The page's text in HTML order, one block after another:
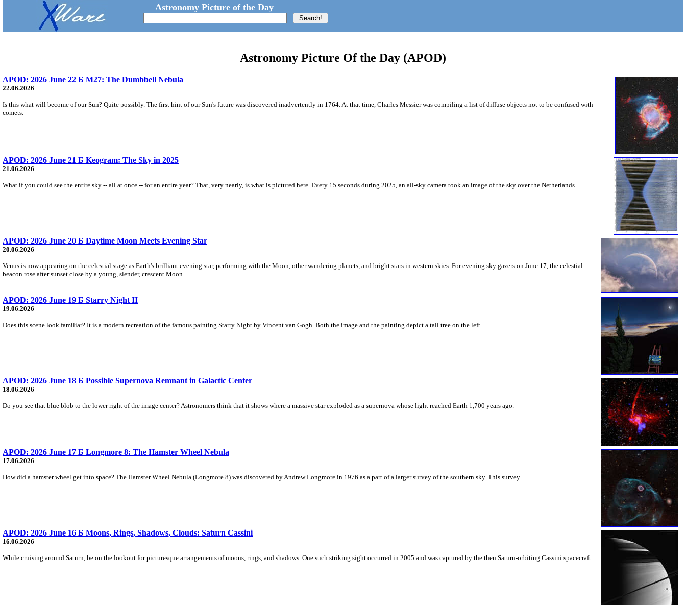
Astronomy Picture of the Day
Astronomy Picture Of the Day (APOD)
APOD: 2026 June 22 Б M27: The Dumbbell Nebula
22.06.2026
Is this what will become of our Sun? Quite possibly. The first hint of our Sun's future was discovered inadvertently in 1764. At that time, Charles Messier was compiling a list of diffuse objects not to be confused with
comets.
APOD: 2026 June 21 Б Keogram: The Sky in 2025
21.06.2026
What if you could see the entire sky -- all at once -- for an entire year? That, very nearly, is what is pictured here. Every 15 seconds during 2025, an all-sky camera took an image of the sky over the Netherlands.
APOD: 2026 June 20 Б Daytime Moon Meets Evening Star
20.06.2026
Venus is now appearing on the celestial stage as Earth's brilliant evening star, performing with the Moon, other wandering planets, and bright stars in western skies. For evening sky gazers on June 17, the celestial
beacon rose after sunset close by a young, slender, crescent Moon.
APOD: 2026 June 19 Б Starry Night II
19.06.2026
Does this scene look familiar? It is a modern recreation of the famous painting Starry Night by Vincent van Gogh. Both the image and the painting depict a tall tree on the left...
APOD: 2026 June 18 Б Possible Supernova Remnant in Galactic Center
18.06.2026
Do you see that blue blob to the lower right of the image center? Astronomers think that it shows where a massive star exploded as a supernova whose light reached Earth 1,700 years ago.
APOD: 2026 June 17 Б Longmore 8: The Hamster Wheel Nebula
17.06.2026
How did a hamster wheel get into space? The Hamster Wheel Nebula (Longmore 8) was discovered by Andrew Longmore in 1976 as a part of a larger survey of the southern sky. This survey...
APOD: 2026 June 16 Б Moons, Rings, Shadows, Clouds: Saturn Cassini
16.06.2026
While cruising around Saturn, be on the lookout for picturesque arrangements of moons, rings, and shadows. One such striking sight occurred in 2005 and was captured by the then Saturn-orbiting Cassini spacecraft.